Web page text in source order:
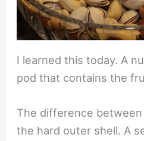
I learned this today. A
pod that contains the
The difference
the hard outer shell. A